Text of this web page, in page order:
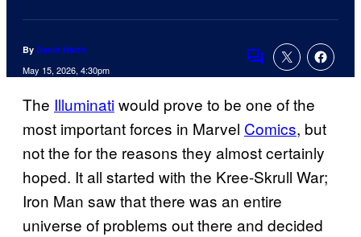
By David Harth
May 15, 2026, 4:30pm
Comments
The Illuminatiwould prove to be one of the
most important forces in Marvel Comics, but
not the for the reasons they almost certainly
hoped. It all started with the Kree-Skrull War;
Iron Man saw that there was an entire
universe of problems out there and decided